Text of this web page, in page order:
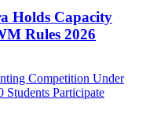
Holds Capacity
Rules 2026